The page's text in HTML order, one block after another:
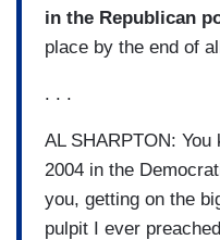
in the Republican
place by the end of
. . .
AL SHARPTON:
2004 in the
you, getting on the
pulpit I ever